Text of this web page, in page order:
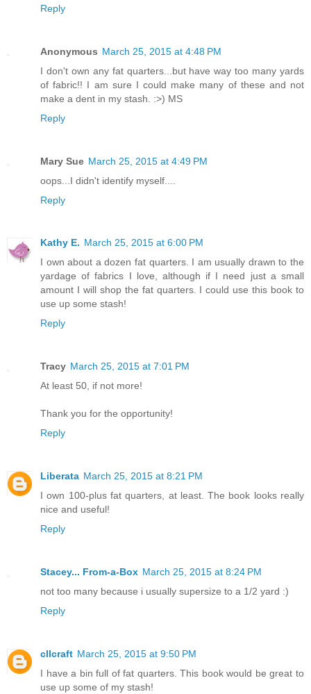
Reply
Anonymous March 25, 2015 at 4:48 PM
I don't own any fat quarters...but have way too many yards
of fabric!! I am sure I could make many of these and not
make a dent in my stash. :>) MS
Reply
Mary Sue March 25, 2015 at 4:49 PM
oops...I didn't identify myself....
Reply
Kathy E. March 25, 2015 at 6:00 PM
I own about a dozen fat quarters. I am usually drawn to the
yardage of fabrics I love, although if I need just a small
amount I will shop the fat quarters. I could use this book to
use up some stash!
Reply
Tracy March 25, 2015 at 7:01 PM
At least 50, if not more!
Thank you for the opportunity!
Reply
Liberata March 25, 2015 at 8:21 PM
I own 100-plus fat quarters, at least. The book looks really
nice and useful!
Reply
Stacey... From-a-Box March 25, 2015 at 8:24 PM
not too many because i usually supersize to a 1/2 yard :)
Reply
cllcraft March 25, 2015 at 9:50 PM
I have a bin full of fat quarters. This book would be great to
use up some of my stash!